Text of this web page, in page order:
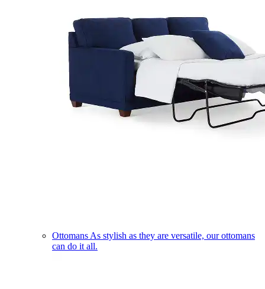
Ottomans As stylish as they are versatile, our ottomans
can do it all.